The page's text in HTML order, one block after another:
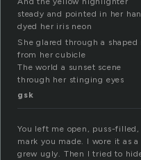
steady and pointed in her
dyed her iris neon
She glared through a shaped
from her cubicle
The world a sunset scene
through her stinging eyes
gsk
You left me open, puss-
mark you made. I wore it as
grew ugly. Then I tried to